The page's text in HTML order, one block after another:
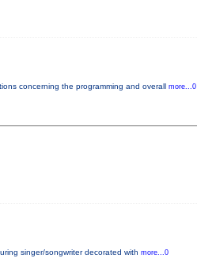
concerning the programming and overall more...0
singer/songwriter decorated with more...0